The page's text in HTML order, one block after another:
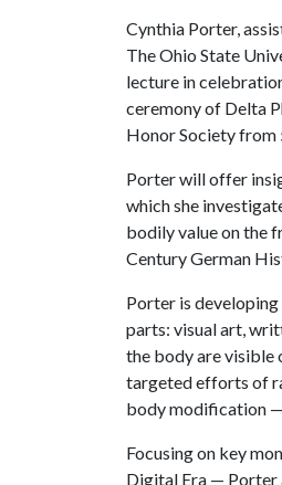
Cynthia Porter,
The Ohio State
lecture in
ceremony of Delta
Honor Society from
Porter will offer
which she
bodily value on the
Century German
Porter is
parts: visual art,
the body are visible
targeted efforts of
body modification
Focusing on key
Digital Era — Porter